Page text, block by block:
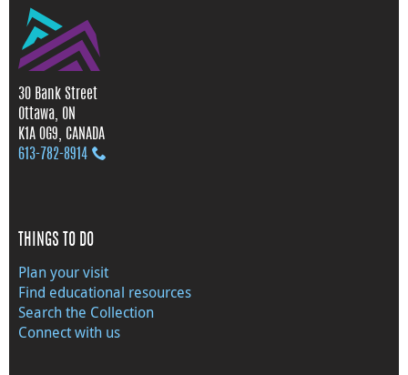
30 Bank Street
Ottawa, ON
K1A 0G9, CANADA
613‑782‑8914
THINGS TO DO
Plan your visit
Find educational resources
Search the Collection
Connect with us